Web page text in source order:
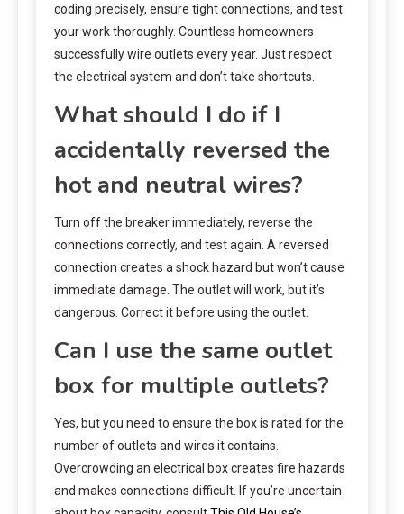
coding precisely, ensure tight connections, and test
your work thoroughly. Countless homeowners
successfully wire outlets every year. Just respect
the electrical system and don’t take shortcuts.
What should I do if I
accidentally reversed the
hot and neutral wires?
Turn off the breaker immediately, reverse the
connections correctly, and test again. A reversed
connection creates a shock hazard but won’t cause
immediate damage. The outlet will work, but it’s
dangerous. Correct it before using the outlet.
Can I use the same outlet
box for multiple outlets?
Yes, but you need to ensure the box is rated for the
number of outlets and wires it contains.
Overcrowding an electrical box creates fire hazards
and makes connections difficult. If you’re uncertain